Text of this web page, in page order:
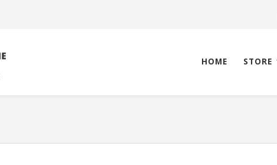
HOME STORE